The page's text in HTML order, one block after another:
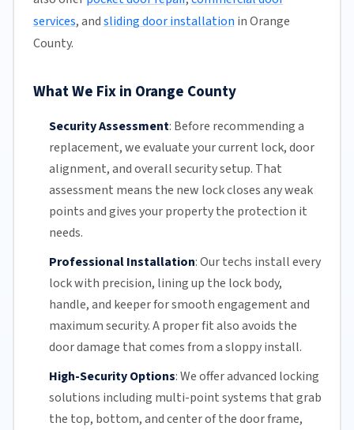
services, andsliding door installationin Orange
County.
What We Fix in Orange County
Security Assessment: Before recommending a
replacement, we evaluate your current lock, door
alignment, and overall security setup. That
assessment means the new lock closes any weak
points and gives your property the protection it
needs.
Professional Installation:Our techs install every
lock with precision, lining up the lock body,
handle, and keeper for smooth engagement and
maximum security. A proper fit also avoids the
door damage that comes from a sloppy install.
High-Security Options:We offer advanced locking
solutions including multi-point systems that grab
the top, bottom, and center of the door frame,